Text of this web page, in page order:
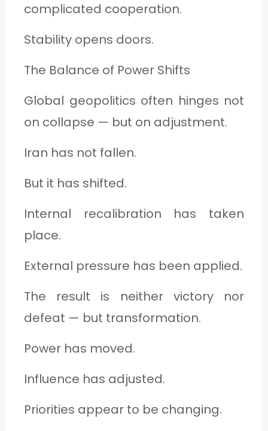
complicated cooperation.
Stability opens doors.
The Balance of Power Shifts
Global geopolitics often hinges not
on collapse — but on adjustment.
Iran has not fallen.
But it has shifted.
Internal recalibration has taken
place.
External pressure has been applied.
The result is neither victory nor
defeat — but transformation.
Power has moved.
Influence has adjusted.
Priorities appear to be changing.